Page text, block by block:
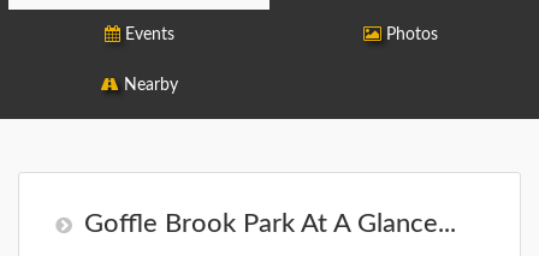
Events Photos
Nearby
Goffle Brook Park At A Glance...